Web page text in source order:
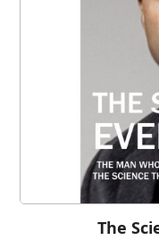
The